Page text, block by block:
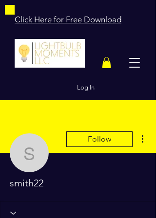
Log In
Click Here for Free Download
smith22
Follow
smith22